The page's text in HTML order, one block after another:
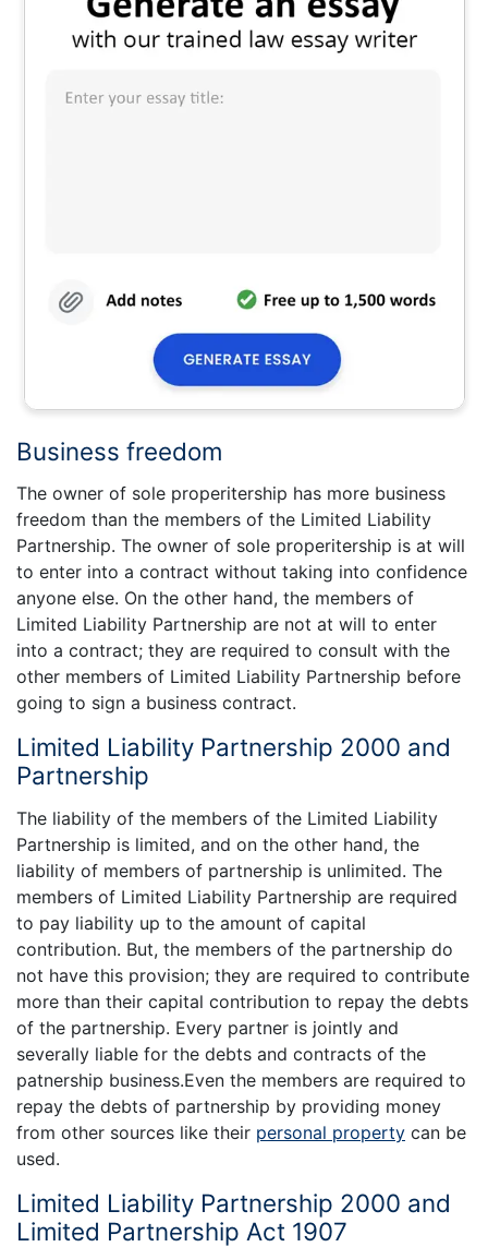
Business freedom
The owner of sole properitership has more business
freedom than the members of the Limited Liability
Partnership. The owner of sole properitership is at will
to enter into a contract without taking into confidence
anyone else. On the other hand, the members of
Limited Liability Partnership are not at will to enter
into a contract; they are required to consult with the
other members of Limited Liability Partnership before
going to sign a business contract.
Limited Liability Partnership 2000 and
Partnership
The liability of the members of the Limited Liability
Partnership is limited, and on the other hand, the
liability of members of partnership is unlimited. The
members of Limited Liability Partnership are required
to pay liability up to the amount of capital
contribution. But, the members of the partnership do
not have this provision; they are required to contribute
more than their capital contribution to repay the debts
of the partnership. Every partner is jointly and
severally liable for the debts and contracts of the
patnership business.Even the members are required to
repay the debts of partnership by providing money
from other sources like their personal property can be
used.
Limited Liability Partnership 2000 and
Limited Partnership Act 1907